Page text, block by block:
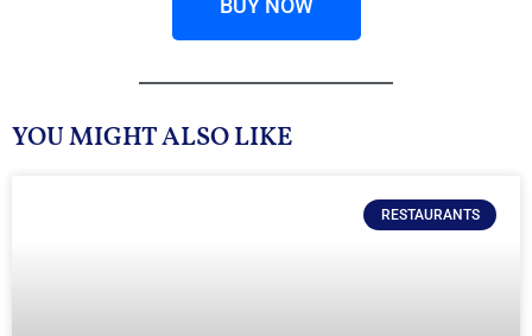
BUY NOW
YOU MIGHT ALSO LIKE
RESTAURANTS